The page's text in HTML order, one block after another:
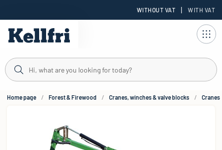
WITHOUT VAT | WITH VAT
Home page Forest & Firewood Cranes, winches & valve blocks Cranes